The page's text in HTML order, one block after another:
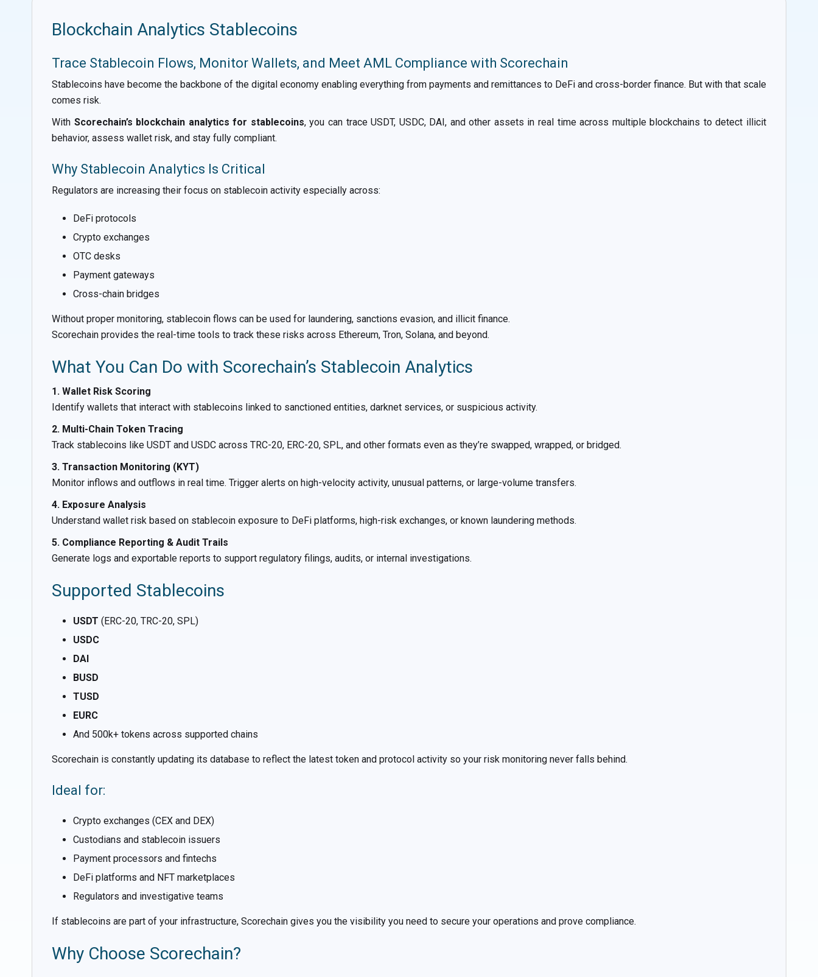
Blockchain Analytics Stablecoins
Trace Stablecoin Flows, Monitor Wallets, and Meet AML Compliance with Scorechain
Stablecoins have become the backbone of the digital economy enabling everything from payments and remittances to DeFi and cross-border finance. But with that scale
comes risk.
With Scorechain’s blockchain analytics for stablecoins, you can trace USDT, USDC, DAI, and other assets in real time across multiple blockchains to detect illicit
behavior, assess wallet risk, and stay fully compliant.
Why Stablecoin Analytics Is Critical
Regulators are increasing their focus on stablecoin activity especially across:
DeFi protocols
Crypto exchanges
OTC desks
Payment gateways
Cross-chain bridges
Without proper monitoring, stablecoin flows can be used for laundering, sanctions evasion, and illicit finance.
Scorechain provides the real-time tools to track these risks across Ethereum, Tron, Solana, and beyond.
What You Can Do with Scorechain’s Stablecoin Analytics
1. Wallet Risk Scoring
Identify wallets that interact with stablecoins linked to sanctioned entities, darknet services, or suspicious activity.
2. Multi-Chain Token Tracing
Track stablecoins like USDT and USDC across TRC-20, ERC-20, SPL, and other formats even as they’re swapped, wrapped, or bridged.
3. Transaction Monitoring (KYT)
Monitor inflows and outflows in real time. Trigger alerts on high-velocity activity, unusual patterns, or large-volume transfers.
4. Exposure Analysis
Understand wallet risk based on stablecoin exposure to DeFi platforms, high-risk exchanges, or known laundering methods.
5. Compliance Reporting & Audit Trails
Generate logs and exportable reports to support regulatory filings, audits, or internal investigations.
Supported Stablecoins
USDT (ERC-20, TRC-20, SPL)
USDC
DAI
BUSD
TUSD
EURC
And 500k+ tokens across supported chains
Scorechain is constantly updating its database to reflect the latest token and protocol activity so your risk monitoring never falls behind.
Ideal for:
Crypto exchanges (CEX and DEX)
Custodians and stablecoin issuers
Payment processors and fintechs
DeFi platforms and NFT marketplaces
Regulators and investigative teams
If stablecoins are part of your infrastructure, Scorechain gives you the visibility you need to secure your operations and prove compliance.
Why Choose Scorechain?